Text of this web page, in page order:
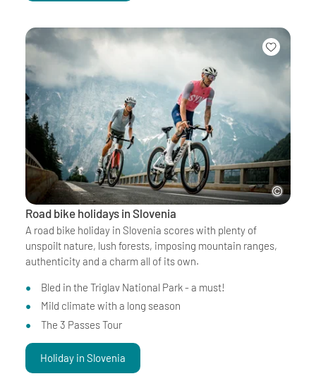
Road bike holidays in Slovenia
A road bike holiday in Slovenia scores with plenty of
unspoilt nature, lush forests, imposing mountain ranges,
authenticity and a charm all of its own.
Bled in the Triglav National Park - a must!
Mild climate with a long season
The 3 Passes Tour
Holiday in Slovenia